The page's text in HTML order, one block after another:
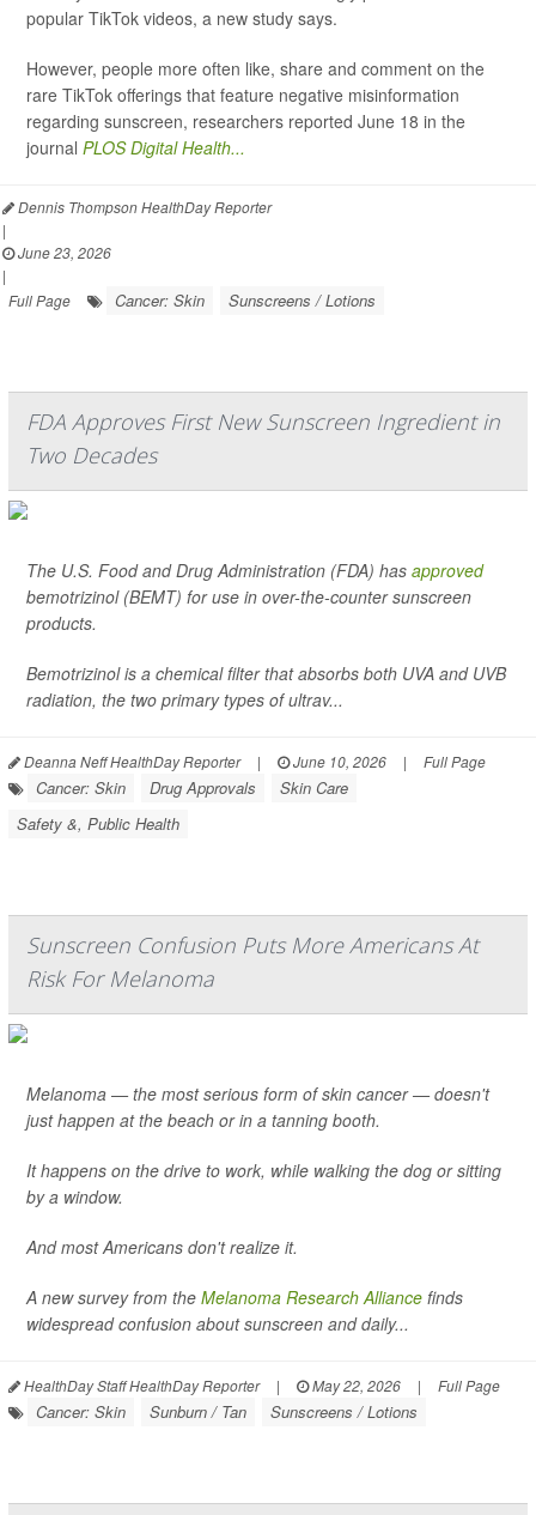
popular TikTok videos, a new study says.
However, people more often like, share and comment on the
rare TikTok offerings that feature negative misinformation
regarding sunscreen, researchers reported June 18 in the
journal PLOS Digital Health...
Dennis Thompson HealthDay Reporter
|
June 23, 2026
|
Full Page
Cancer: Skin Sunscreens / Lotions
FDA Approves First New Sunscreen Ingredient in
Two Decades
The U.S. Food and Drug Administration (FDA) has approved
bemotrizinol (BEMT) for use in over-the-counter sunscreen
products.
Bemotrizinol is a chemical filter that absorbs both UVA and UVB
radiation, the two primary types of ultrav...
Deanna Neff HealthDay Reporter | June 10, 2026 | Full Page
Cancer: Skin Drug Approvals
Skin Care
Safety &, Public Health
Sunscreen Confusion Puts More Americans At
Risk For Melanoma
Melanoma — the most serious form of skin cancer — doesn't
just happen at the beach or in a tanning booth.
It happens on the drive to work, while walking the dog or sitting
by a window.
And most Americans don't realize it.
A new survey from the Melanoma Research Alliance finds
widespread confusion about sunscreen and daily...
HealthDay Staff HealthDay Reporter | May 22, 2026 | Full Page
Cancer: Skin Sunburn / Tan Sunscreens / Lotions